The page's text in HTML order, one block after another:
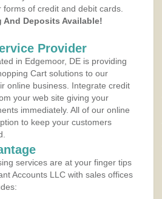
of credit and debit cards.
And Deposits Available!
Provider
in Edgemoor, DE is providing
Cart solutions to our
online business. Integrate credit
your web site giving your
immediately. All of our online
to keep your customers
services are at your finger tips
Accounts LLC with sales offices